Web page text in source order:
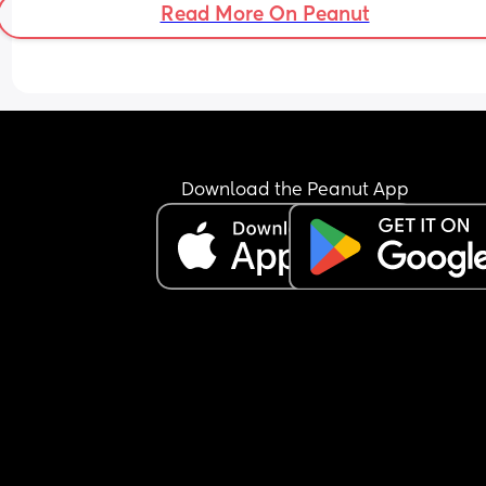
Read More On Peanut
Download the Peanut App